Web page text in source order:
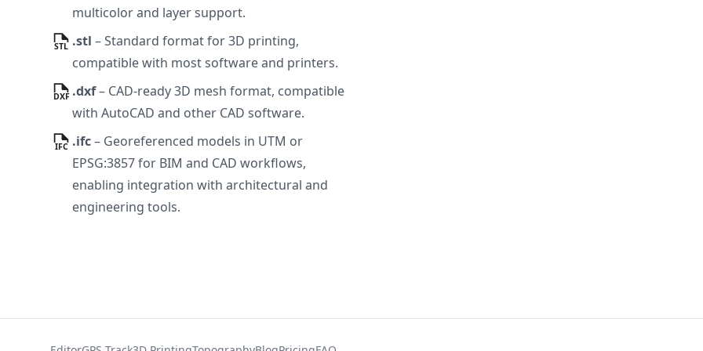
multicolor and layer support.
.stl –Standard format for 3D printing,
compatible with most software and printers.
.dxf– CAD-ready 3D mesh format, compatible
with AutoCAD and other CAD software.
.ifc– Georeferenced models in UTM or
EPSG:3857 for BIM and CAD workflows,
enabling integration with architectural and
engineering tools.